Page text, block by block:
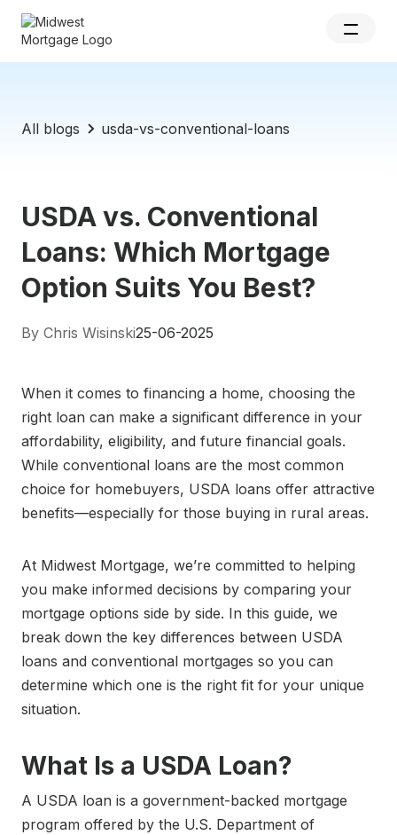
All blogs usda-vs-conventional-loans
USDA vs. Conventional
Loans: Which Mortgage
Option Suits You Best?
By Chris Wisinski25-06-2025
When it comes to financing a home, choosing the
right loan can make a significant difference in your
affordability, eligibility, and future financial goals.
While conventional loans are the most common
choice for homebuyers, USDA loans offer attractive
benefits—especially for those buying in rural areas.
At Midwest Mortgage, we’re committed to helping
you make informed decisions by comparing your
mortgage options side by side. In this guide, we
break down the key differences between USDA
loans and conventional mortgages so you can
determine which one is the right fit for your unique
situation.
What Is a USDA Loan?
A USDA loan is a government-backed mortgage
program offered by the U.S. Department of